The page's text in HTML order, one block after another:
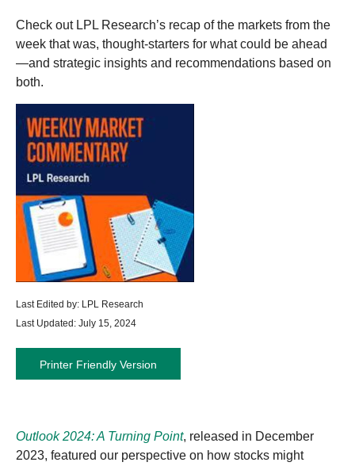
Check out LPL Research’s recap of the markets from the
week that was, thought-starters for what could be ahead
—and strategic insights and recommendations based on
both.
Last Edited by: LPL Research
Last Updated: July 15, 2024
Printer Friendly Version
Outlook 2024: A Turning Point, released in December
2023, featured our perspective on how stocks might